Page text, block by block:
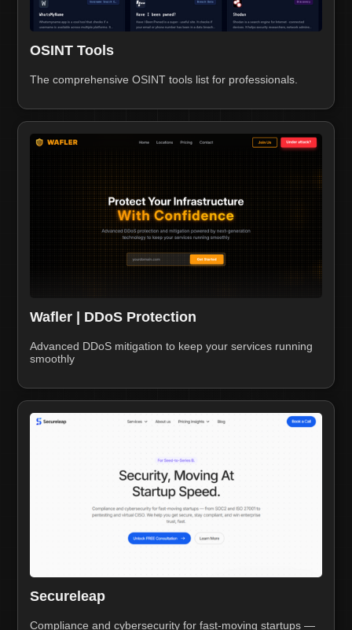
OSINT Tools
The comprehensive OSINT tools list for professionals.
Wafler | DDoS Protection
Advanced DDoS mitigation to keep your services running
smoothly
Secureleap
Compliance and cybersecurity for fast-moving startups —